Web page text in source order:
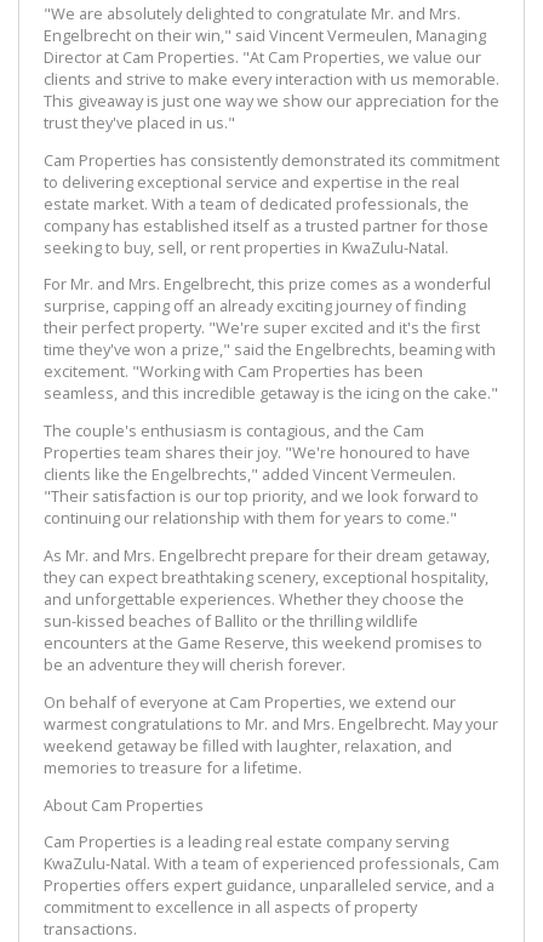
"We are absolutely delighted to congratulate Mr. and Mrs.
Engelbrecht on their win," said Vincent Vermeulen, Managing
Director at Cam Properties. "At Cam Properties, we value our
clients and strive to make every interaction with us memorable.
This giveaway is just one way we show our appreciation for the
trust they've placed in us."
Cam Properties has consistently demonstrated its commitment
to delivering exceptional service and expertise in the real
estate market. With a team of dedicated professionals, the
company has established itself as a trusted partner for those
seeking to buy, sell, or rent properties in KwaZulu-Natal.
For Mr. and Mrs. Engelbrecht, this prize comes as a wonderful
surprise, capping off an already exciting journey of finding
their perfect property. "We're super excited and it's the first
time they've won a prize," said the Engelbrechts, beaming with
excitement. "Working with Cam Properties has been
seamless, and this incredible getaway is the icing on the cake."
The couple's enthusiasm is contagious, and the Cam
Properties team shares their joy. "We're honoured to have
clients like the Engelbrechts," added Vincent Vermeulen.
"Their satisfaction is our top priority, and we look forward to
continuing our relationship with them for years to come."
As Mr. and Mrs. Engelbrecht prepare for their dream getaway,
they can expect breathtaking scenery, exceptional hospitality,
and unforgettable experiences. Whether they choose the
sun-kissed beaches of Ballito or the thrilling wildlife
encounters at the Game Reserve, this weekend promises to
be an adventure they will cherish forever.
On behalf of everyone at Cam Properties, we extend our
warmest congratulations to Mr. and Mrs. Engelbrecht. May your
weekend getaway be filled with laughter, relaxation, and
memories to treasure for a lifetime.
About Cam Properties
Cam Properties is a leading real estate company serving
KwaZulu-Natal. With a team of experienced professionals, Cam
Properties offers expert guidance, unparalleled service, and a
commitment to excellence in all aspects of property
transactions.